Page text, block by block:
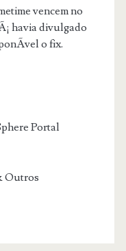
vencem no
havia divulgado
o fix.
Portal
Outros